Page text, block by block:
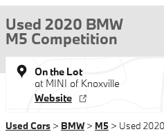
Used 2020 BMW
M5 Competition
On the Lot
at MINI of Knoxville
Website
Used Cars > BMW > M5 > Used